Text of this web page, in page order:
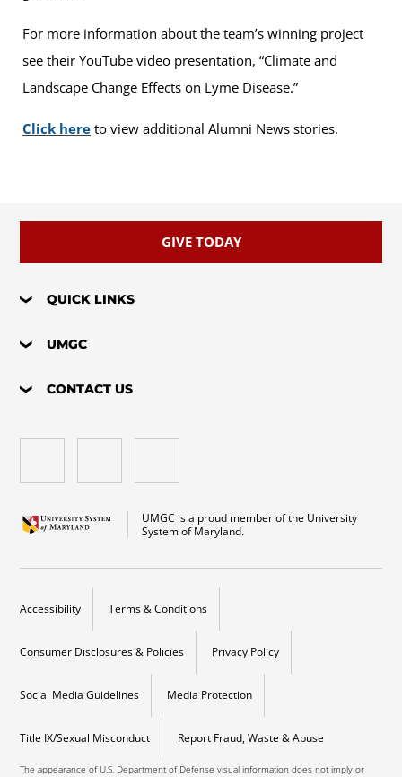
For more information about the team’s winning project
see their YouTube video presentation, “Climate and
Landscape Change Effects on Lyme Disease.”
Click here to view additional Alumni News stories.
GIVE TODAY
QUICK LINKS
UMGC
CONTACT US
UMGC is a proud member of the University
System of Maryland.
Accessibility Terms & Conditions
Consumer Disclosures & Policies Privacy Policy
Social Media Guidelines Media Protection
Title IX/Sexual Misconduct Report Fraud, Waste & Abuse
The appearance of U.S. Department of Defense visual information does not imply or